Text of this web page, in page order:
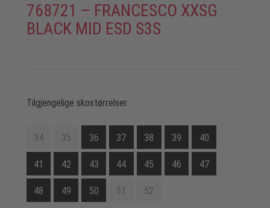
768721 – FRANCESCO XXSG
BLACK MID ESD S3S
Tilgjengelige skostørrelser
34 35 36 37 38 39 40
41 42 43 44 45 46 47
48 49 50 51 52